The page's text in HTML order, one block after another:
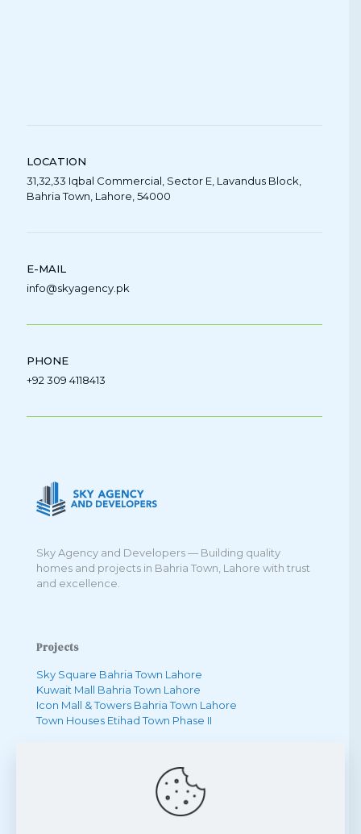
LOCATION
31,32,33 Iqbal Commercial, Sector E, Lavandus Block,
Bahria Town, Lahore, 54000
E-MAIL
info@skyagency.pk
PHONE
+92 309 4118413
Sky Agency and Developers — Building quality
homes and projects in Bahria Town, Lahore with trust
and excellence.
Projects
Sky Square Bahria Town Lahore
Kuwait Mall Bahria Town Lahore
Icon Mall & Towers Bahria Town Lahore
Town Houses Etihad Town Phase II
One Bedroom Apartment in Bahria Town